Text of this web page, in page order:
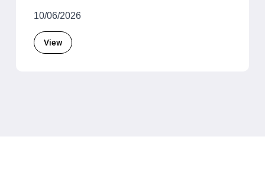
10/06/2026
View